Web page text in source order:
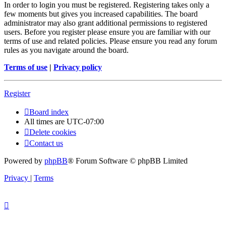
In order to login you must be registered. Registering takes only a
few moments but gives you increased capabilities. The board
administrator may also grant additional permissions to registered
users. Before you register please ensure you are familiar with our
terms of use and related policies. Please ensure you read any forum
rules as you navigate around the board.
Terms of use | Privacy policy
Register
Board index
All times are UTC-07:00
Delete cookies
Contact us
Powered by phpBB® Forum Software © phpBB Limited
Privacy | Terms